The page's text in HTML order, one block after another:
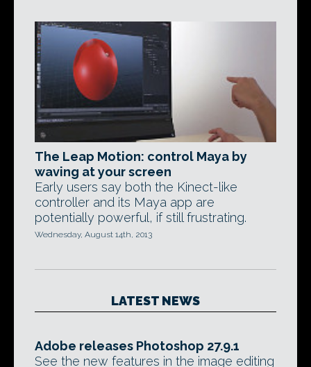
The Leap Motion: control Maya by
waving at your screen
Early users say both the Kinect-like
controller and its Maya app are
potentially powerful, if still frustrating.
Wednesday, August 14th, 2013
LATEST NEWS
Adobe releases Photoshop 27.9.1
See the new features in the image editing